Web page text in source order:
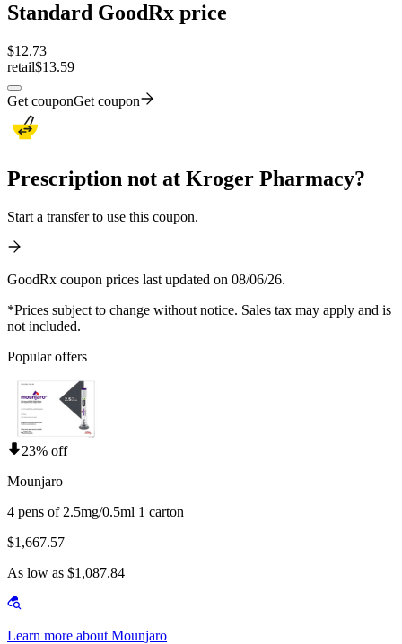
Standard GoodRx price
$12.73
retail$13.59
Get couponGet coupon
Prescription not at Kroger Pharmacy?
Start a transfer to use this coupon.
GoodRx coupon prices last updated on 08/06/26.
*Prices subject to change without notice. Sales tax may apply and is
not included.
Popular offers
23% off
Mounjaro
4 pens of 2.5mg/0.5ml 1 carton
$1,667.57
As low as $1,087.84
Learn more about Mounjaro